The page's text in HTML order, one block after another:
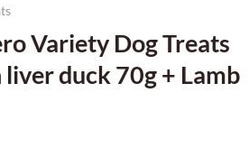
Variety Dog Treats
duck 70g + Lamb